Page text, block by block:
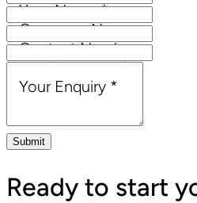
Your Name*
Company Name
Contact Number
Email Address*
Your Enquiry *
Submit
Ready to start